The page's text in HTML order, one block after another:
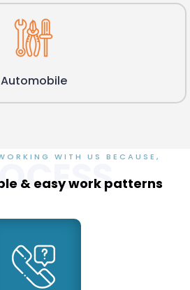
Automobile
WITH US BECAUSE,
& easy work patterns